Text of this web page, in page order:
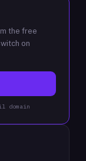
the free
on
domain